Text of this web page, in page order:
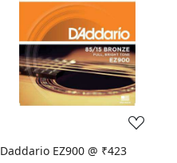
Loading...
Daddario EZ900 @ ₹423